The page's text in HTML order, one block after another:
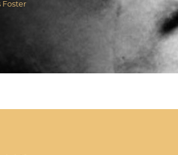
Foster